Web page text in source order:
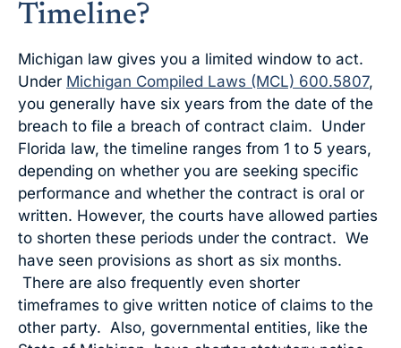
Timeline?
Michigan law gives you a limited window to act.
Under Michigan Compiled Laws (MCL) 600.5807,
you generally have six years from the date of the
breach to file a breach of contract claim. Under
Florida law, the timeline ranges from 1 to 5 years,
depending on whether you are seeking specific
performance and whether the contract is oral or
written. However, the courts have allowed parties
to shorten these periods under the contract. We
have seen provisions as short as six months.
There are also frequently even shorter
timeframes to give written notice of claims to the
other party. Also, governmental entities, like the